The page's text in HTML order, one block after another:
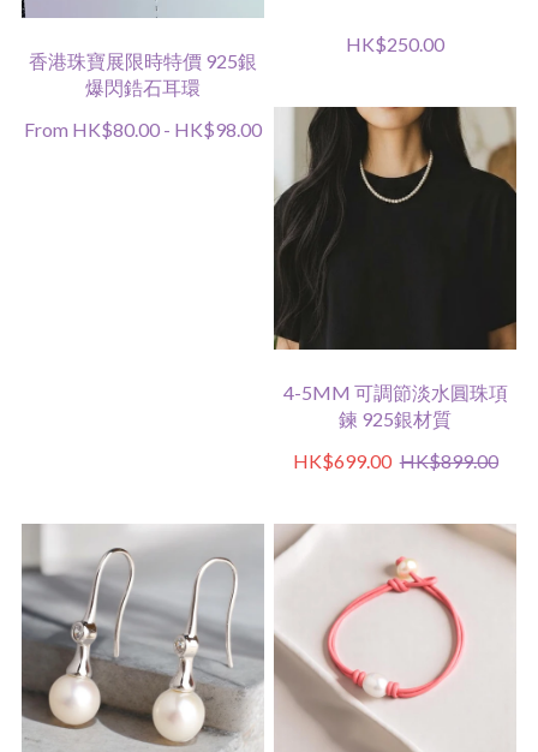
香港珠寶展限時特價 925銀
爆閃鋯石耳環
From HK$80.00 - HK$98.00
HK$250.00
4-5MM 可調節淡水圓珠項
鍊 925銀材質
HK$699.00 HK$899.00